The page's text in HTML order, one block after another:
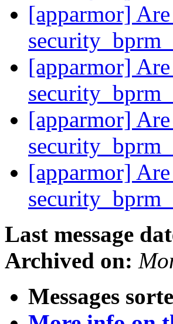
[apparmor]
[apparmor]
[apparmor]
[apparmor]
Last message
Archived on:
Messages